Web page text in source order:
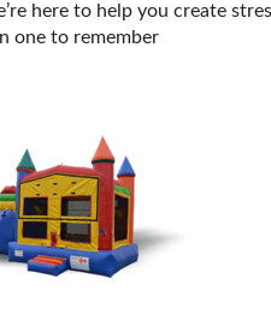
here to help you create
one to remember